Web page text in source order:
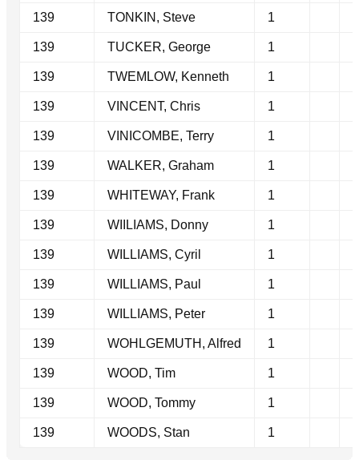
139 TONKIN, Steve 1
139 TUCKER, George 1
139 TWEMLOW, Kenneth 1
139 VINCENT, Chris 1
139 VINICOMBE, Terry 1
139 WALKER, Graham 1
139 WHITEWAY, Frank 1
139 WIILIAMS, Donny 1
139 WILLIAMS, Cyril 1
139 WILLIAMS, Paul 1
139 WILLIAMS, Peter 1
139 WOHLGEMUTH, Alfred 1
139 WOOD, Tim 1
139 WOOD, Tommy 1
139 WOODS, Stan 1